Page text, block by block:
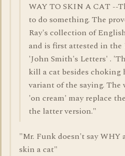
WAY TO SKIN A CAT --
to do something. The
Ray's collection of
and is first attested in the
'John Smith's Letters' .
kill a cat besides choking
variant of the saying.
'on cream' may replace
the latter version."
"Mr. Funk doesn't say
skin a cat"